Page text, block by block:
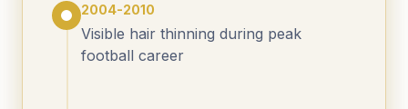
2004-2010
Visible hair thinning during peak
football career